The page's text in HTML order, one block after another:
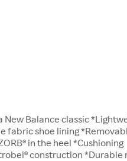
New Balance classic
shoe lining
in the heel *Cushioning
construction *Durable